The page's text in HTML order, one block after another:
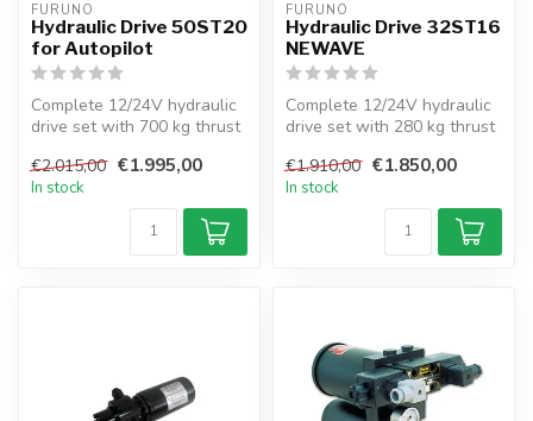
FURUNO
Hydraulic Drive 50ST20
for Autopilot
Complete 12/24V hydraulic
drive set with 700 kg thrust
€2.015,00 €1.995,00
In stock
FURUNO
Hydraulic Drive 32ST16
NEWAVE
Complete 12/24V hydraulic
drive set with 280 kg thrust
€1.910,00 €1.850,00
In stock